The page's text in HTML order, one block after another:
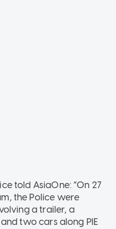
told AsiaOne: “On 27
the Police were
a trailer, a
two cars along PIE